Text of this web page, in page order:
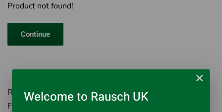
Product not found!
Continue
Rausch UK, Environment House,
First Avenue, Westfield Industrial Estate,
×
Welcome to Rausch UK